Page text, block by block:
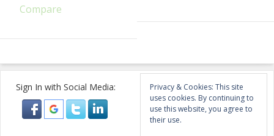
Compare
Sign In with Social Media:
Privacy & Cookies: This site
uses cookies. By continuing to
use this website, you agree to
their use.